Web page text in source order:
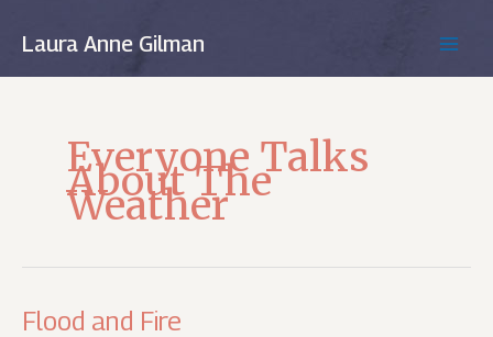
Laura Anne Gilman
Everyone Talks
About The
Weather
Flood and Fire